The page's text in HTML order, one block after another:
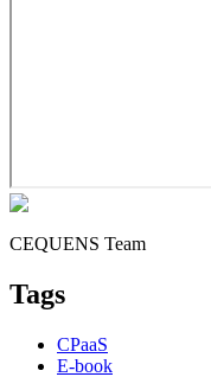
CEQUENS Team
Tags
CPaaS
E-book